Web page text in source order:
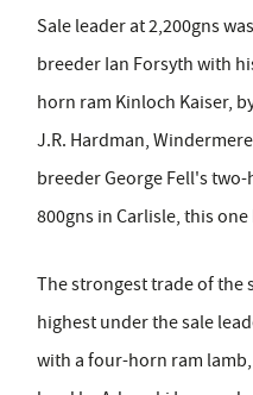
Sale leader at 2,200gns
breeder Ian Forsyth with
horn ram Kinloch Kaiser,
J.R. Hardman,
breeder George Fell's
800gns in Carlisle, this
The strongest trade of the
highest under the sale
with a four-horn ram